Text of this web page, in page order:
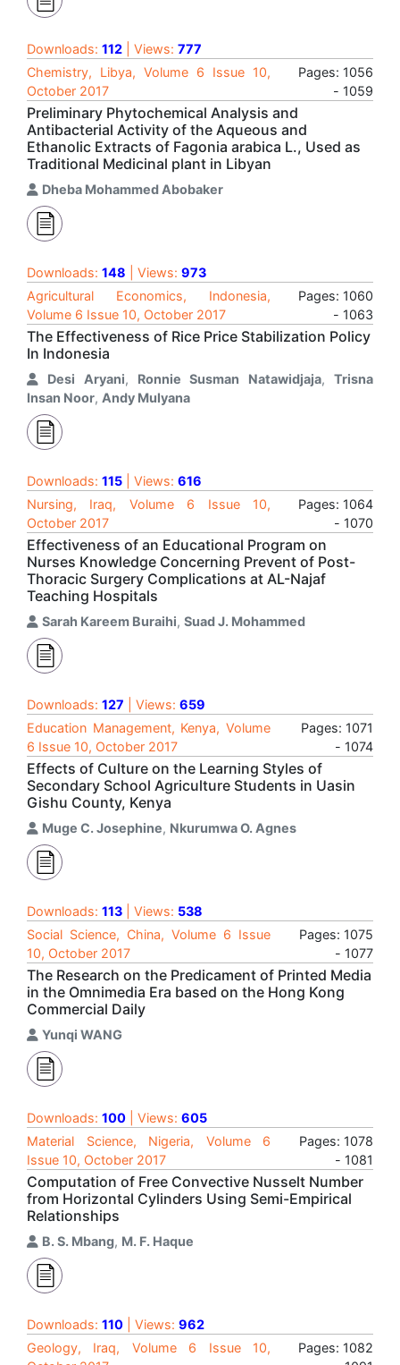
Downloads: 112 | Views: 777
Chemistry, Libya, Volume 6 Issue 10,
October 2017
Pages: 1056
- 1059
Preliminary Phytochemical Analysis and
Antibacterial Activity of the Aqueous and
Ethanolic Extracts of Fagonia arabica L., Used as
Traditional Medicinal plant in Libyan
Dheba Mohammed Abobaker
Downloads: 148 | Views: 973
Agricultural Economics, Indonesia,
Volume 6 Issue 10, October 2017
Pages: 1060
- 1063
The Effectiveness of Rice Price Stabilization Policy
In Indonesia
Desi Aryani, Ronnie Susman Natawidjaja,Trisna
Insan Noor, Andy Mulyana
Downloads: 115 | Views: 616
Nursing, Iraq, Volume 6 Issue 10,
October 2017
Pages: 1064
- 1070
Effectiveness of an Educational Program on
Nurses Knowledge Concerning Prevent of Post-
Thoracic Surgery Complications at AL-Najaf
Teaching Hospitals
Sarah Kareem Buraihi, Suad J. Mohammed
Downloads: 127 | Views: 659
Education Management, Kenya, Volume
6 Issue 10, October 2017
Pages: 1071
- 1074
Effects of Culture on the Learning Styles of
Secondary School Agriculture Students in Uasin
Gishu County, Kenya
Muge C. Josephine, Nkurumwa O. Agnes
Downloads: 113 | Views: 538
Social Science, China, Volume 6 Issue
10, October 2017
Pages: 1075
- 1077
The Research on the Predicament of Printed Media
in the Omnimedia Era based on the Hong Kong
Commercial Daily
Yunqi WANG
Downloads: 100 | Views: 605
Material Science, Nigeria, Volume 6
Issue 10, October 2017
Pages: 1078
- 1081
Computation of Free Convective Nusselt Number
from Horizontal Cylinders Using Semi-Empirical
Relationships
B. S. Mbang, M. F. Haque
Downloads: 110 | Views: 962
Geology, Iraq, Volume 6 Issue 10,
Pages: 1082